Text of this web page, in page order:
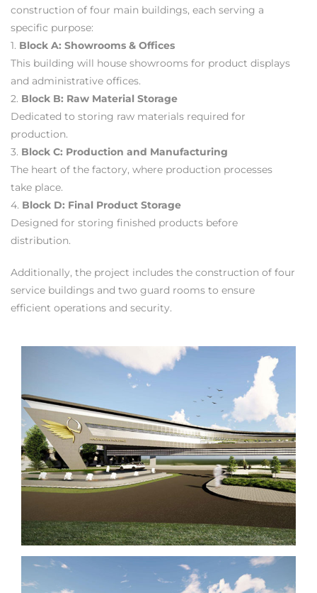
construction of four main buildings, each serving a
specific purpose:
1. Block A: Showrooms & Offices
This building will house showrooms for product displays
and administrative offices.
2. Block B: Raw Material Storage
Dedicated to storing raw materials required for
production.
3. Block C: Production and Manufacturing
The heart of the factory, where production processes
take place.
4. Block D: Final Product Storage
Designed for storing finished products before
distribution.
Additionally, the project includes the construction of four
service buildings and two guard rooms to ensure
efficient operations and security.